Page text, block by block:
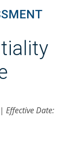
Effective Date: